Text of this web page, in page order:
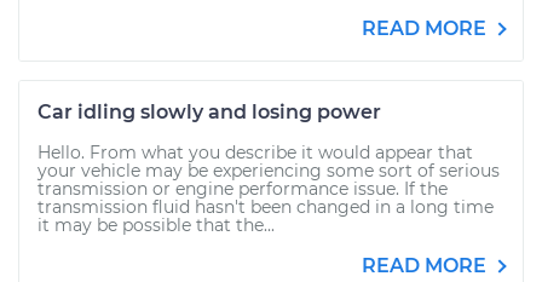
READ MORE
Car idling slowly and losing power
Hello. From what you describe it would appear that
your vehicle may be experiencing some sort of serious
transmission or engine performance issue. If the
transmission fluid hasn't been changed in a long time
it may be possible that the...
READ MORE